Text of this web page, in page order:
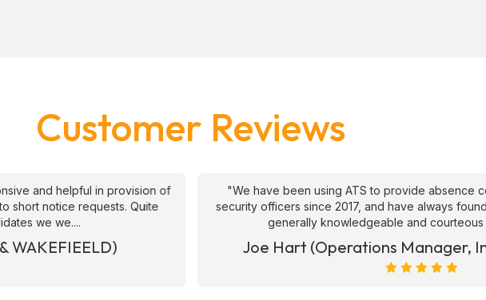
Customer Reviews
and helpful in provision of
short notice requests. Quite
we we....
WAKEFIEELD)
"We have been using ATS to provide absence
security officers since 2017, and have always
generally knowledgeable and courteous
Joe Hart (Operations Manager,